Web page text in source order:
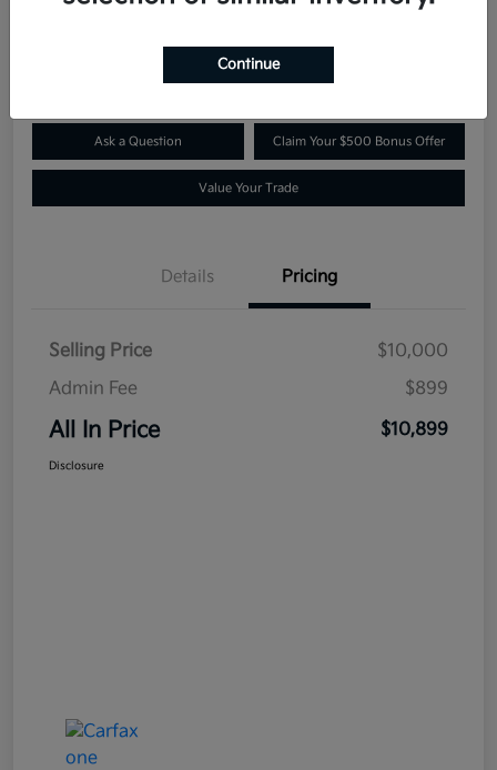
Ask a Question Claim Your $500 Bonus Offer
Value Your Trade
Details Pricing
Selling Price
$10,000
Admin Fee
$899
All In Price $10,899
Disclosure
Continue